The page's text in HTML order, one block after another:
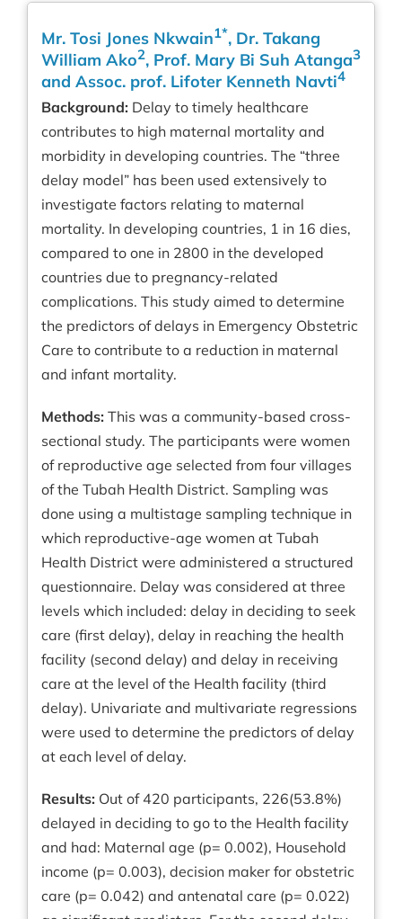
Mr. Tosi Jones Nkwain1*, Dr. Takang
William Ako2, Prof. Mary Bi Suh Atanga3
and Assoc. prof. Lifoter Kenneth Navti4
Background: Delay to timely healthcare
contributes to high maternal mortality and
morbidity in developing countries. The “three
delay model” has been used extensively to
investigate factors relating to maternal
mortality. In developing countries, 1 in 16 dies,
compared to one in 2800 in the developed
countries due to pregnancy-related
complications. This study aimed to determine
the predictors of delays in Emergency Obstetric
Care to contribute to a reduction in maternal
and infant mortality.
Methods: This was a community-based cross-
sectional study. The participants were women
of reproductive age selected from four villages
of the Tubah Health District. Sampling was
done using a multistage sampling technique in
which reproductive-age women at Tubah
Health District were administered a structured
questionnaire. Delay was considered at three
levels which included: delay in deciding to seek
care (first delay), delay in reaching the health
facility (second delay) and delay in receiving
care at the level of the Health facility (third
delay). Univariate and multivariate regressions
were used to determine the predictors of delay
at each level of delay.
Results: Out of 420 participants, 226(53.8%)
delayed in deciding to go to the Health facility
and had: Maternal age (p= 0.002), Household
income (p= 0.003), decision maker for obstetric
care (p= 0.042) and antenatal care (p= 0.022)